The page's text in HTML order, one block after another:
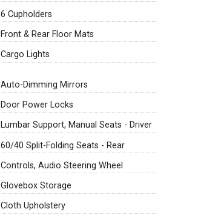
6 Cupholders
Front & Rear Floor Mats
Cargo Lights
Auto-Dimming Mirrors
Door Power Locks
Lumbar Support, Manual Seats - Driver
60/40 Split-Folding Seats - Rear
Controls, Audio Steering Wheel
Glovebox Storage
Cloth Upholstery